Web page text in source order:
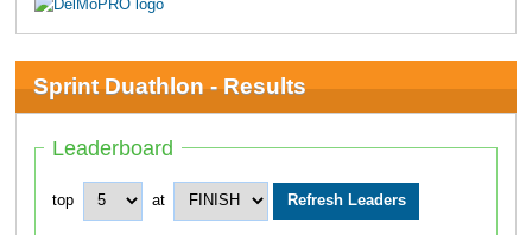
Sprint Duathlon - Results
Leaderboard
top at